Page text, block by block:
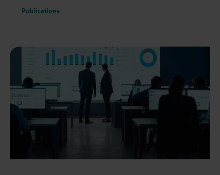
Publications